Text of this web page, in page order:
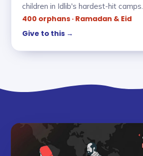
children in Idlib's hardest-hit camps.
400 orphans · Ramadan & Eid
Give to this →